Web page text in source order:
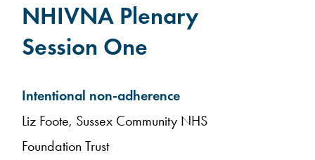
NHIVNA Plenary
Session One
Intentional non-adherence
Liz Foote, Sussex Community NHS
Foundation Trust